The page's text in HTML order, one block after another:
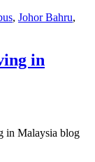
, Johor Bahru,
in
in Malaysia blog